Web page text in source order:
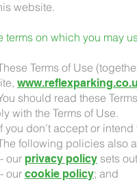
website.
terms on which you may
Terms of Use
should read these
with the Terms of Use.
you don’t accept or
following policies also
our privacy policy sets
our cookie policy; and